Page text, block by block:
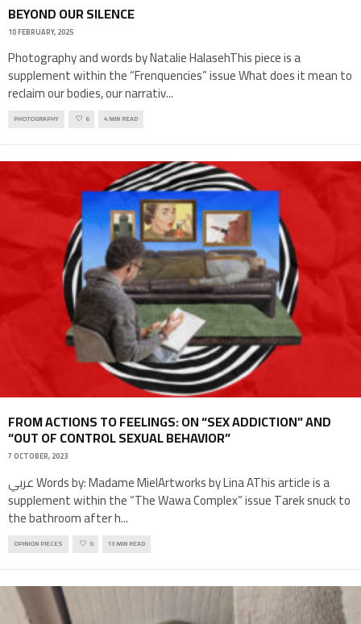
BEYOND OUR SILENCE
10 FEBRUARY, 2025
Photography and words by Natalie HalasehThis piece is a
supplement within the “Frenquencies” issue What does it mean to
reclaim our bodies, our narrativ...
PHOTOGRAPHY 6 4 MIN READ
FROM ACTIONS TO FEELINGS: ON “SEX ADDICTION” AND
“OUT OF CONTROL SEXUAL BEHAVIOR”
7 OCTOBER, 2023
عربي Words by: Madame MielArtworks by Lina AThis article is a
supplement within the “The Wawa Complex” issue Tarek snuck to
the bathroom after h...
OPINION PIECES 0 13 MIN READ